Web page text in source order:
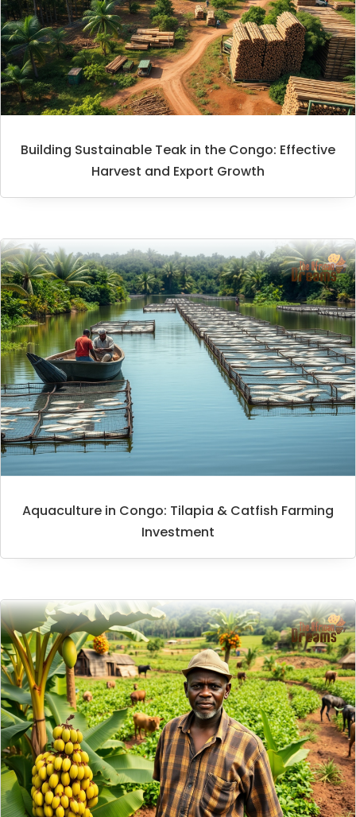
Building Sustainable Teak in the Congo: Effective
Harvest and Export Growth
Aquaculture in Congo: Tilapia & Catfish Farming
Investment